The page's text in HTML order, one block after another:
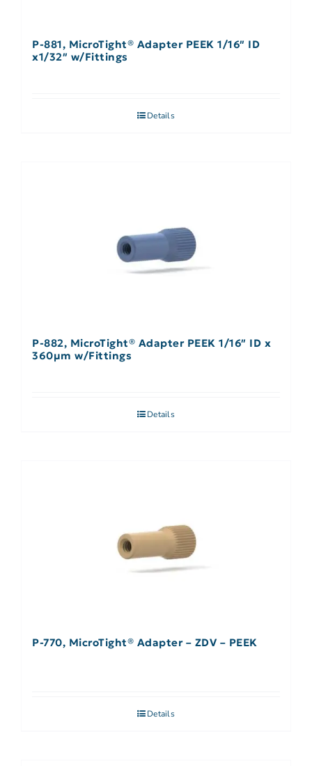
P-881, MicroTight® Adapter PEEK 1/16″ ID
x1/32″ w/Fittings
Details
P-882, MicroTight® Adapter PEEK 1/16″ ID x
360µm w/Fittings
Details
P-770, MicroTight® Adapter – ZDV – PEEK
Details